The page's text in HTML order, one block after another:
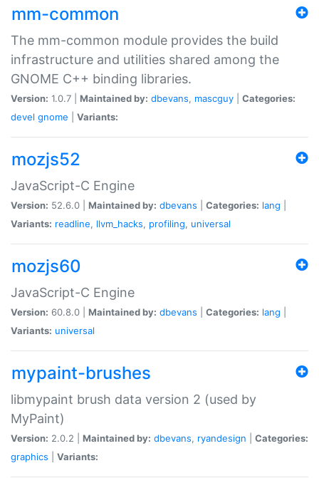
mm-common
The mm-common module provides the build
infrastructure and utilities shared among the
GNOME C++ binding libraries.
Version: 1.0.7 | Maintained by: dbevans, mascguy
Categories:
devel gnome Variants:
mozjs52
JavaScript-C Engine
Version: 52.6.0 | Maintained by: dbevans Categories: lang
Variants: readline, llvm_hacks, profiling, universal
mozjs60
JavaScript-C Engine
Version: 60.8.0 | Maintained by: dbevans Categories: lang
Variants: universal
mypaint-brushes
libmypaint brush data version 2 (used by
MyPaint)
Version: 2.0.2 | Maintained by: dbevans, ryandesign
Categories:
graphics
Variants: